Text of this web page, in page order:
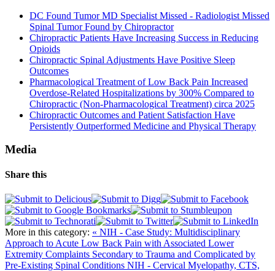
DC Found Tumor MD Specialist Missed - Radiologist Missed
Spinal Tumor Found by Chiropractor
Chiropractic Patients Have Increasing Success in Reducing
Opioids
Chiropractic Spinal Adjustments Have Positive Sleep
Outcomes
Pharmacological Treatment of Low Back Pain Increased
Overdose-Related Hospitalizations by 300% Compared to
Chiropractic (Non-Pharmacological Treatment) circa 2025
Chiropractic Outcomes and Patient Satisfaction Have
Persistently Outperformed Medicine and Physical Therapy
Media
Share this
More in this category: « NIH - Case Study: Multidisciplinary
Approach to Acute Low Back Pain with Associated Lower
Extremity Complaints Secondary to Trauma and Complicated by
Pre-Existing Spinal Conditions NIH - Cervical Myelopathy, CTS,